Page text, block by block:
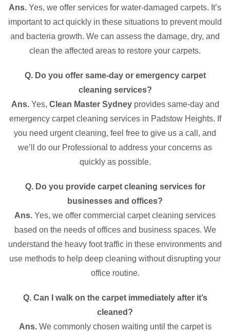
Ans. Yes, we offer services for water-damaged carpets. It’s
important to act quickly in these situations to prevent mould
and bacteria growth. We can assess the damage, dry, and
clean the affected areas to restore your carpets.
Q. Do you offer same-day or emergency carpet
cleaning services?
Ans. Yes, Clean Master Sydneyprovides same-day and
emergency carpet cleaning services in Padstow Heights. If
you need urgent cleaning, feel free to give us a call, and
we’ll do our Professional to address your concerns as
quickly as possible.
Q. Do you provide carpet cleaning services for
businesses and offices?
Ans. Yes, we offer commercial carpet cleaning services
based on the needs of offices and business spaces. We
understand the heavy foot traffic in these environments and
use methods to help deep cleaning without disrupting your
office routine.
Q. Can I walk on the carpet immediately after it’s
cleaned?
Ans. We commonly chosen waiting until the carpet is